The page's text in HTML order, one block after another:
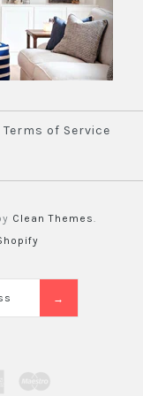
Terms of Service
Clean Themes